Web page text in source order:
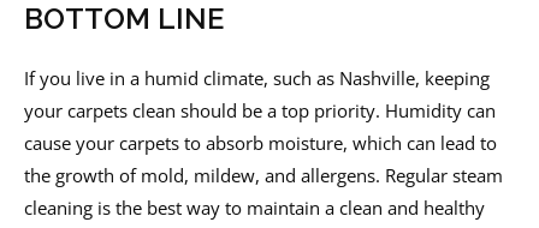
BOTTOM LINE
If you live in a humid climate, such as Nashville, keeping
your carpets clean should be a top priority. Humidity can
cause your carpets to absorb moisture, which can lead to
the growth of mold, mildew, and allergens. Regular steam
cleaning is the best way to maintain a clean and healthy